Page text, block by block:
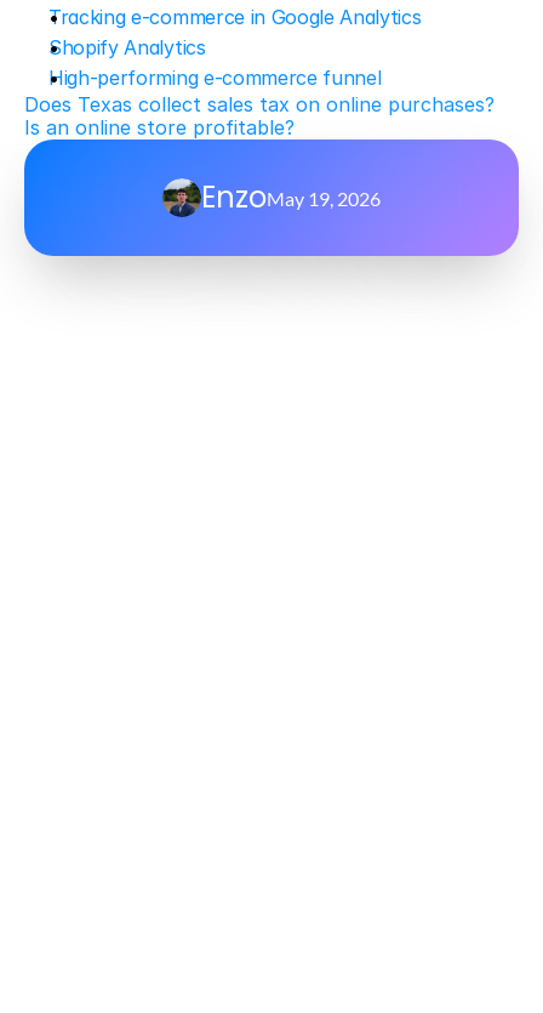
Tracking e-commerce in Google Analytics
Shopify Analytics
High-performing e-commerce funnel
Does Texas collect sales tax on online purchases?
Is an online store profitable?
EnzoMay 19, 2026